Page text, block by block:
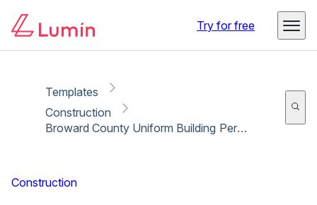
Try for free
Templates
Construction
Broward County Uniform Building Permit Application - Jan 2023
Construction